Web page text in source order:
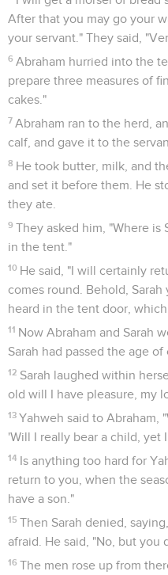
27 Abraham answered, "See
speak to the Lord, who am
28
What if there will lack five
destroy all the city for lack of
it, if I find forty-five there."
29 He spoke to him yet
forty found there?" He said,
sake."
He said, "Oh don't let the
What if there are thirty found
if I find thirty there."
31
He said, "See now, I have
the Lord. What if there are
will not destroy it for the
32
He said, "Oh don't let the
just once more. What if ten
not destroy it for the ten's
Yahweh went his way, as
communing with Abraham,
Genèse 19
Seuls les Évangiles sont disponibles
Loth échappe à la
1 The two angels came to